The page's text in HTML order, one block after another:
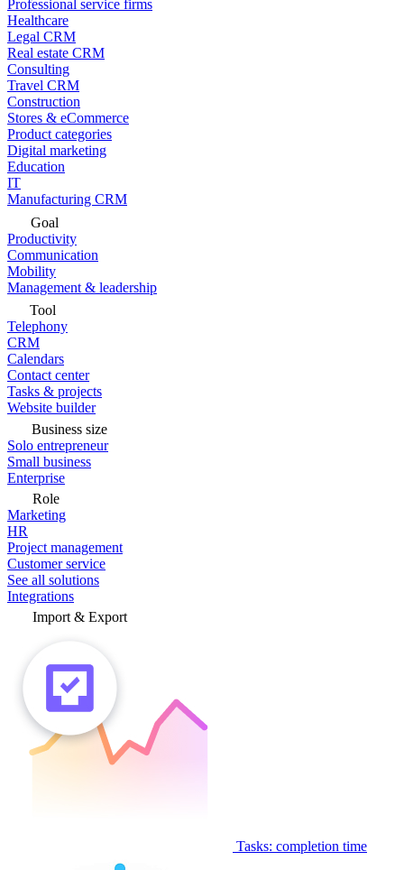
Professional service firms
Healthcare
Legal CRM
Real estate CRM
Consulting
Travel CRM
Construction
Stores & eCommerce
Product categories
Digital marketing
Education
IT
Manufacturing CRM
Goal
Productivity
Communication
Mobility
Management & leadership
Tool
Telephony
CRM
Calendars
Contact center
Tasks & projects
Website builder
Business size
Solo entrepreneur
Small business
Enterprise
Role
Marketing
HR
Project management
Customer service
See all solutions
Integrations
Import & Export
Tasks: completion time